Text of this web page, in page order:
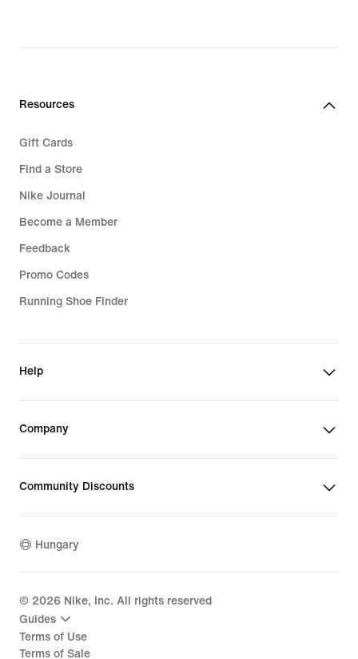
Resources
Gift Cards
Find a Store
Nike Journal
Become a Member
Feedback
Promo Codes
Running Shoe Finder
Help
Company
Community Discounts
Hungary
© 2026 Nike, Inc. All rights reserved
Guides
Terms of Use
Terms of Sale